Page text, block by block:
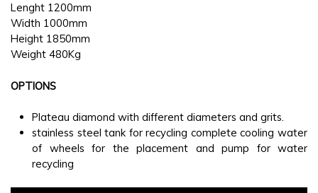
Lenght 1200mm
Width 1000mm
Height 1850mm
Weight 480Kg
OPTIONS
Plateau diamond with different diameters and grits.
stainless steel tank for recycling complete cooling water
of wheels for the placement and pump for water
recycling